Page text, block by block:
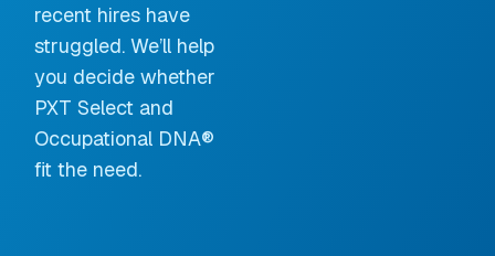
recent hires have
struggled. We’ll help
you decide whether
PXT Select and
Occupational DNA®
fit the need.